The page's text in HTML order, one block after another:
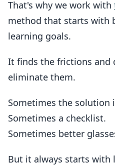
That's why we work with
method that starts with
learning goals.
It finds the frictions and
eliminate them.
Sometimes the solution
Sometimes a checklist.
Sometimes better
But it always starts